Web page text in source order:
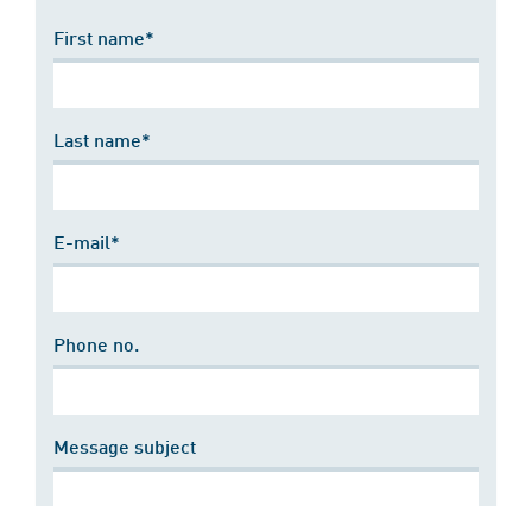
First name*
Last name*
E-mail*
Phone no.
Message subject